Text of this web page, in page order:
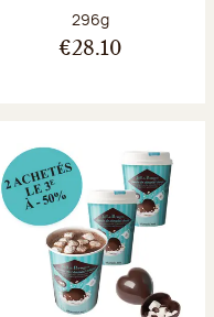
Net weight:
296g
€28.10